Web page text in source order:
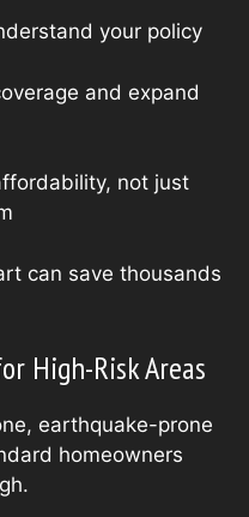
your policy
and expand
not just
can save thousands
High-Risk Areas
earthquake-prone
homeowners